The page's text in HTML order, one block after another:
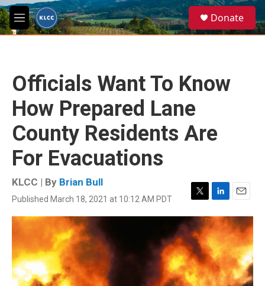
Skip to main content
M
e
e
a
Donate
Officials Want To Know
How Prepared Lane
County Residents Are
For Evacuations
KLCC | By Brian Bull
Published March 18, 2021 at 10:12 AM PDT
T
w
t
t
e
r
L
i
n
k
e
d
I
n
E
m
a
i
l